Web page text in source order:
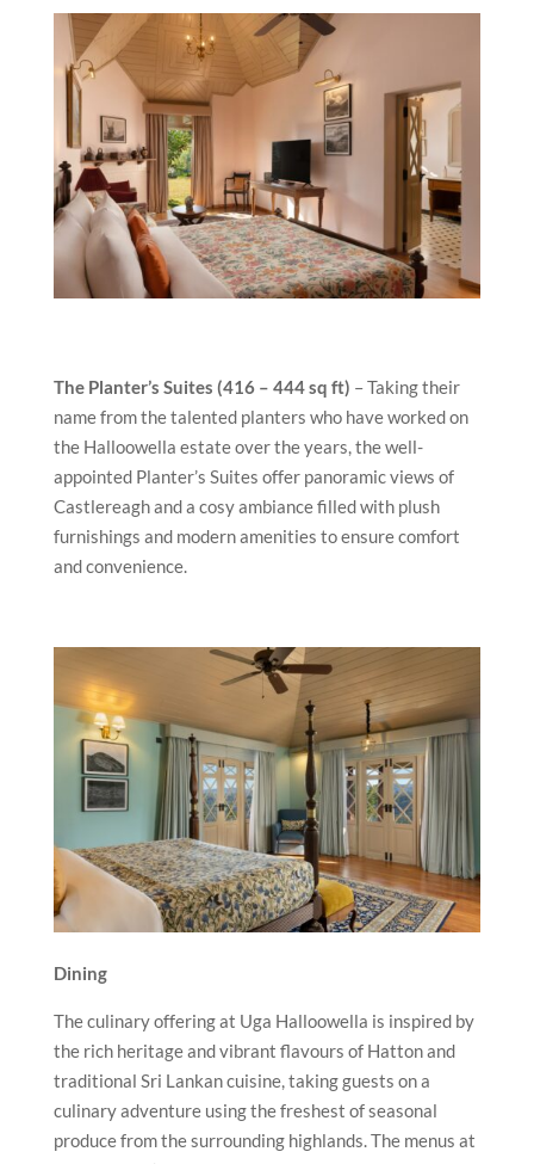
The Planter’s Suites (416 – 444 sq ft) – Taking their
name from the talented planters who have worked on
the Halloowella estate over the years, the well-
appointed Planter’s Suites offer panoramic views of
Castlereagh and a cosy ambiance filled with plush
furnishings and modern amenities to ensure comfort
and convenience.
Dining
The culinary offering at Uga Halloowella is inspired by
the rich heritage and vibrant flavours of Hatton and
traditional Sri Lankan cuisine, taking guests on a
culinary adventure using the freshest of seasonal
produce from the surrounding highlands. The menus at